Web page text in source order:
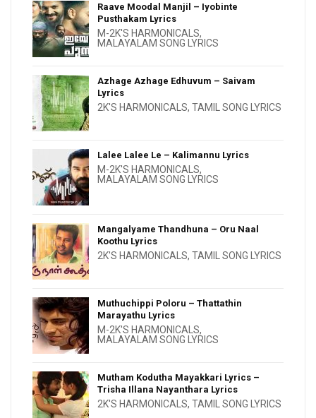
Raave Moodal Manjil – Iyobinte
Pusthakam Lyrics
M-2K'S HARMONICALS,
MALAYALAM SONG LYRICS
Azhage Azhage Edhuvum – Saivam
Lyrics
2K'S HARMONICALS, TAMIL SONG LYRICS
Lalee Lalee Le – Kalimannu Lyrics
M-2K'S HARMONICALS,
MALAYALAM SONG LYRICS
Mangalyame Thandhuna – Oru Naal
Koothu Lyrics
2K'S HARMONICALS, TAMIL SONG LYRICS
Muthuchippi Poloru – Thattathin
Marayathu Lyrics
M-2K'S HARMONICALS,
MALAYALAM SONG LYRICS
Mutham Kodutha Mayakkari Lyrics –
Trisha Illana Nayanthara Lyrics
2K'S HARMONICALS, TAMIL SONG LYRICS